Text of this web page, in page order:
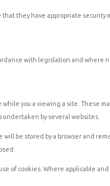
they have appropriate security
with legislation and where
you a viewing a site. These
by several websites.
be stored by a browser and
of cookies. Where applicable